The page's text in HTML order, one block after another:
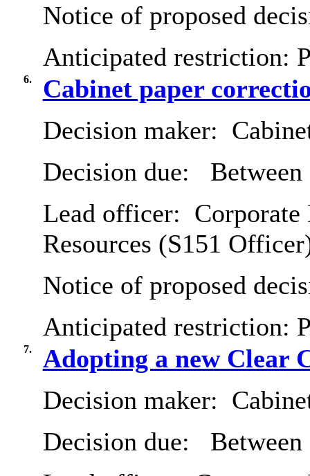
Notice of proposed
Anticipated restriction:
6.
Cabinet paper
Decision maker:
Decision due:
Lead officer:
Resources (S151
Notice of proposed
Anticipated restriction:
7.
Adopting a new Clear
Decision maker:
Decision due: